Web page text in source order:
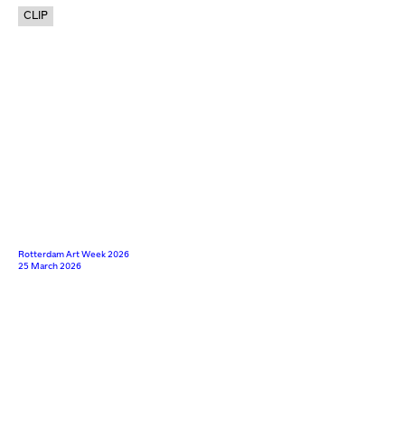
CLIP
Rotterdam Art Week 2026
25 March 2026